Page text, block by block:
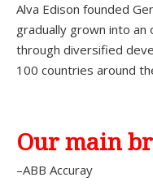
Alva Edison founded
gradually grown into an
through diversified
100 countries around
Our main
–ABB Accuray